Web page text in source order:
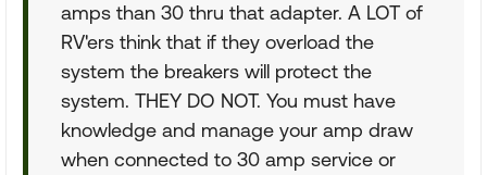
amps than 30 thru that adapter. A LOT of
RV'ers think that if they overload the
system the breakers will protect the
system. THEY DO NOT. You must have
knowledge and manage your amp draw
when connected to 30 amp service or